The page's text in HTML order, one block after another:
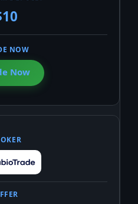
Now